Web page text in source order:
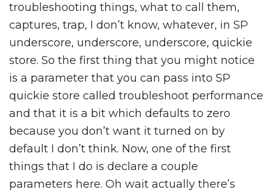
troubleshooting things, what to call them,
captures, trap, I don’t know, whatever, in SP
underscore, underscore, underscore, quickie
store. So the first thing that you might notice
is a parameter that you can pass into SP
quickie store called troubleshoot performance
and that it is a bit which defaults to zero
because you don’t want it turned on by
default I don’t think. Now, one of the first
things that I do is declare a couple
parameters here. Oh wait actually there’s